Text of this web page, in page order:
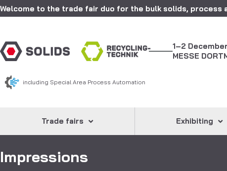
Welcome to the trade fair duo for the bulk solids, process
1–2
MESSE
including Special Area Process Automation
Trade fairs Exhibiting
Impressions